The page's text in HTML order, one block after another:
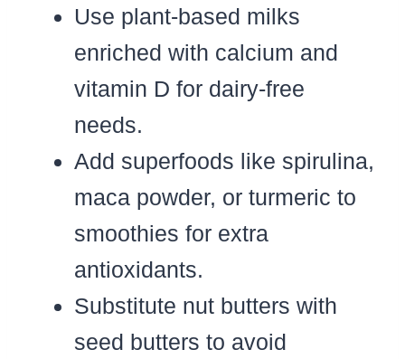
Use plant-based milks
enriched with calcium and
vitamin D for dairy-free
needs.
Add superfoods like spirulina,
maca powder, or turmeric to
smoothies for extra
antioxidants.
Substitute nut butters with
seed butters to avoid